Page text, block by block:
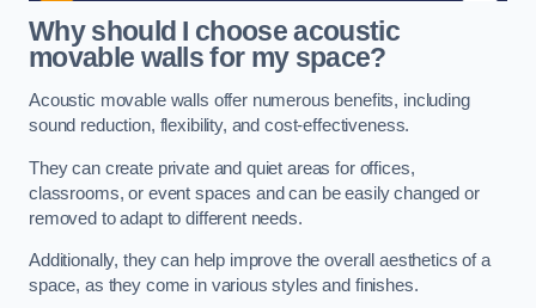
Why should I choose acoustic
movable walls for my space?
Acoustic movable walls offer numerous benefits, including
sound reduction, flexibility, and cost-effectiveness.
They can create private and quiet areas for offices,
classrooms, or event spaces and can be easily changed or
removed to adapt to different needs.
Additionally, they can help improve the overall aesthetics of a
space, as they come in various styles and finishes.